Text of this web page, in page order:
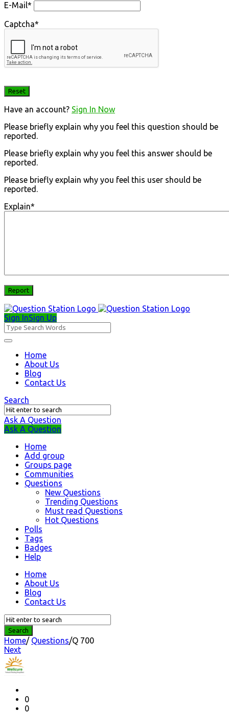
E-Mail*
Captcha*
Have an account? Sign In Now
Please briefly explain why you feel this question should be
reported.
Please briefly explain why you feel this answer should be
reported.
Please briefly explain why you feel this user should be
reported.
Explain*
Sign InSign Up
Question
Station
Question
Station
Navigation
Home
About Us
Blog
Contact Us
Search
Ask A Question
Mobile
menu
Close
Ask A Question
Home
Add group
Groups page
Communities
Questions
New Questions
Trending Questions
Must read Questions
Hot Questions
Polls
Tags
Badges
Help
Home
About Us
Blog
Contact Us
Home/ Questions/Q 700
Next
Question
Station
Latest
Questions
0
0